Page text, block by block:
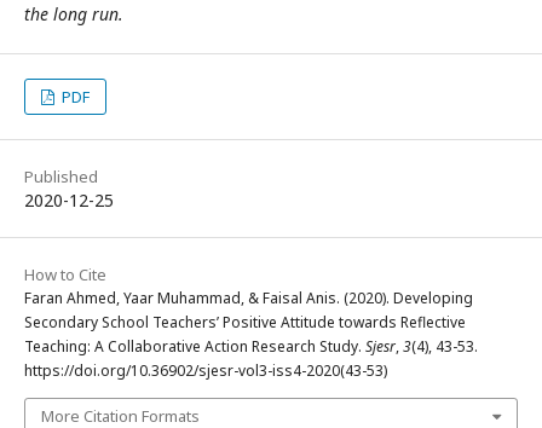
the long run.
PDF
Published
2020-12-25
How to Cite
Faran Ahmed, Yaar Muhammad, & Faisal Anis. (2020). Developing
Secondary School Teachers’ Positive Attitude towards Reflective
Teaching: A Collaborative Action Research Study. Sjesr,3(4), 43-53.
https://doi.org/10.36902/sjesr-vol3-iss4-2020(43-53)
More Citation Formats